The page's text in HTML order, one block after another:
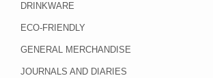
DRINKWARE
ECO-FRIENDLY
GENERAL MERCHANDISE
JOURNALS AND DIARIES